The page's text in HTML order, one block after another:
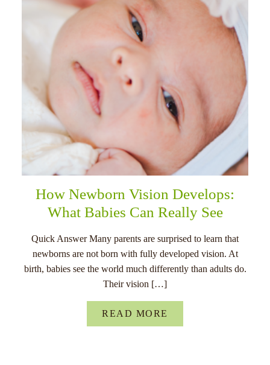
How Newborn Vision Develops:
What Babies Can Really See
Quick Answer Many parents are surprised to learn that
newborns are not born with fully developed vision. At
birth, babies see the world much differently than adults do.
Their vision […]
READ MORE